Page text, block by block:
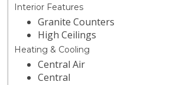
Interior Features
Granite Counters
High Ceilings
Heating & Cooling
Central Air
Central